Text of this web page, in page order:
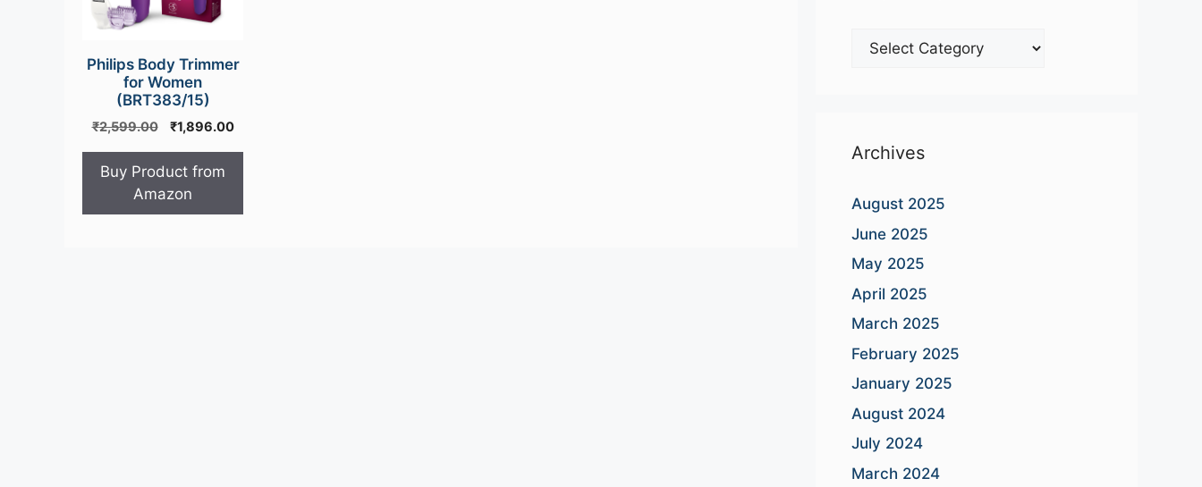
Philips Body Trimmer
for Women
(BRT383/15)
₹2,599.00
Original
was:
₹2,599.00.
₹1,896.00Current
Buy Product from
Amazon
Blog
Archives
August 2025
June 2025
May 2025
April 2025
March 2025
February 2025
January 2025
August 2024
July 2024
March 2024